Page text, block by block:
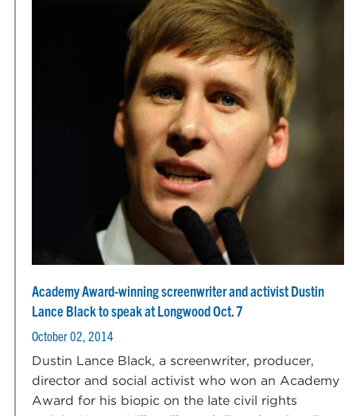
Academy Award-winning screenwriter and activist Dustin
Lance Black to speak at Longwood Oct. 7
October 02, 2014
Dustin Lance Black, a screenwriter, producer,
director and social activist who won an Academy
Award for his biopic on the late civil rights